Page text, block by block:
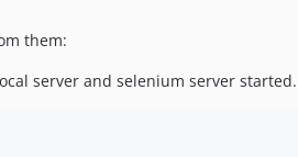
them:
server and selenium server started.